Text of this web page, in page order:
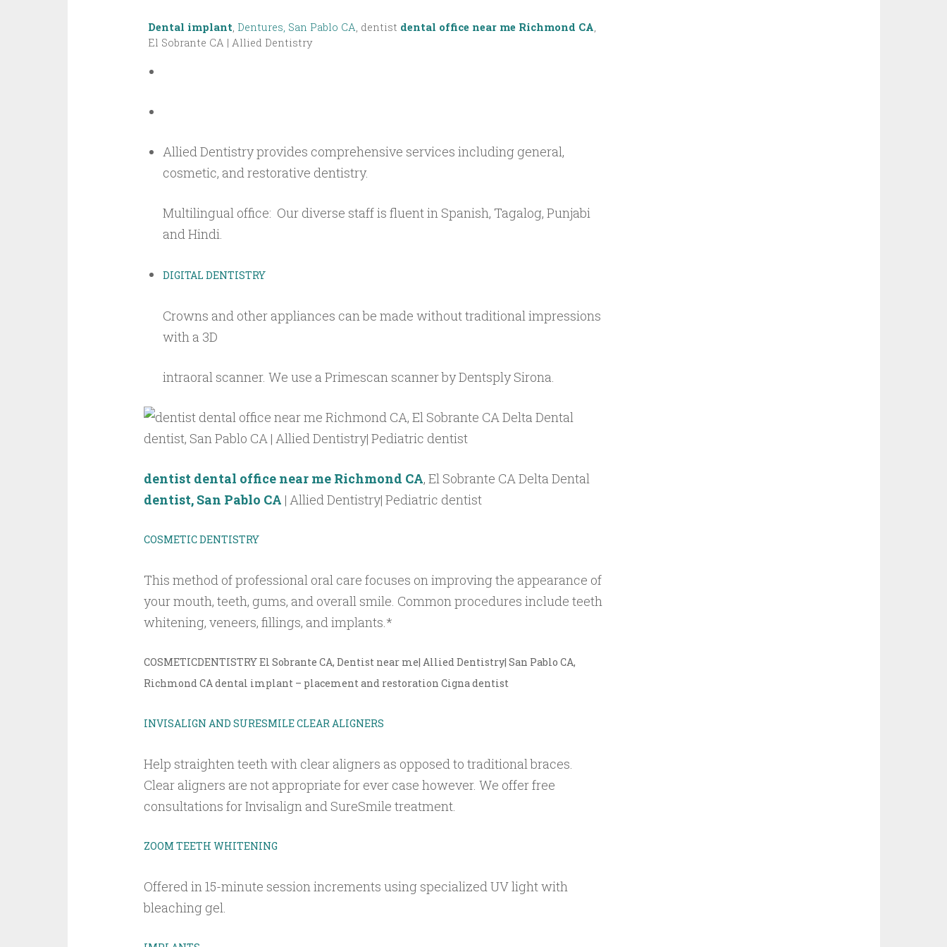
Dental implant, Dentures, San Pablo CA, dentist dental office near me Richmond CA,
El Sobrante CA | Allied Dentistry
Allied Dentistry provides comprehensive services including general,
cosmetic, and restorative dentistry.
Multilingual office: Our diverse staff is fluent in Spanish, Tagalog, Punjabi
and Hindi.
DIGITAL DENTISTRY
Crowns and other appliances can be made without traditional impressions
with a 3D
intraoral scanner. We use a Primescan scanner by Dentsply Sirona.
dentist dental office near me Richmond CA, El Sobrante CA Delta Dental
dentist, San Pablo CA | Allied Dentistry| Pediatric dentist
COSMETIC DENTISTRY
This method of professional oral care focuses on improving the appearance of
your mouth, teeth, gums, and overall smile. Common procedures include teeth
whitening, veneers, fillings, and implants.*
COSMETICDENTISTRY El Sobrante CA, Dentist near me| Allied Dentistry| San Pablo CA,
Richmond CA dental implant – placement and restoration Cigna dentist
INVISALIGN AND SURESMILE CLEAR ALIGNERS
Help straighten teeth with clear aligners as opposed to traditional braces.
Clear aligners are not appropriate for ever case however. We offer free
consultations for Invisalign and SureSmile treatment.
ZOOM TEETH WHITENING
Offered in 15-minute session increments using specialized UV light with
bleaching gel.